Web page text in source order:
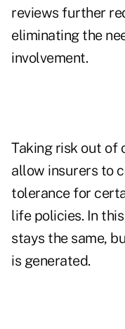
reviews further
eliminating the
involvement.
Taking risk out of
allow insurers to
tolerance for
life policies. In
stays the same,
is generated.